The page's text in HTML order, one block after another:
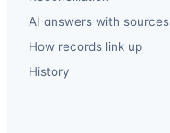
AI answers with sources
How records link up
History